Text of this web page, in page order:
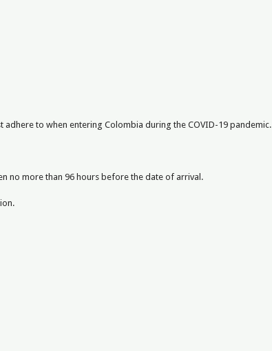
adhere to when entering Colombia during the COVID-19 pandemic.
no more than 96 hours before the date of arrival.